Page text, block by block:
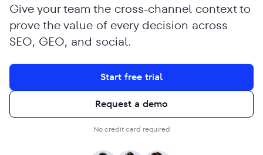
Give your team the cross-channel context to
prove the value of every decision across
SEO, GEO, and social.
Start free trial
Request a demo
No credit card required